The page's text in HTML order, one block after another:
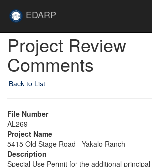
EDARP
Project Review
Comments
Back to List
File Number
AL269
Project Name
5415 Old Stage Road - Yakalo Ranch
Description
Special Use Permit for the additional